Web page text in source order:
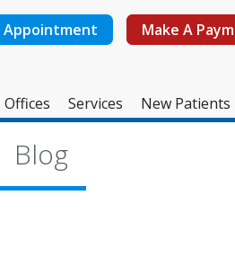
Appointment Make A
Offices
Mount Pleasant Office
Services New Patients
Blog